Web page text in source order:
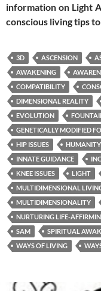
information on Light
conscious living tips
3D ASCENSION
AWAKENING
COMPATIBILITY
DIMENSIONAL REALITY
EVOLUTION
GENETICALLY MODIFIED
HIP ISSUES
HUMANITY
INNATE GUIDANCE
KNEE ISSUES
LIGHT
MULTIDIMENSIONAL
MULTIDIMENSIONALITY
NURTURING LIFE-
SAM
SPIRITUAL
WAYS OF LIVING